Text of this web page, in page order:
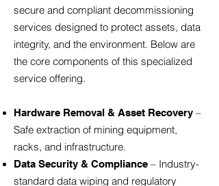
secure and compliant decommissioning
services designed to protect assets, data
integrity, and the environment. Below are
the core components of this specialized
service offering.
Hardware Removal & Asset Recovery –
Safe extraction of mining equipment,
racks, and infrastructure.
Data Security & Compliance – Industry-
standard data wiping and regulatory